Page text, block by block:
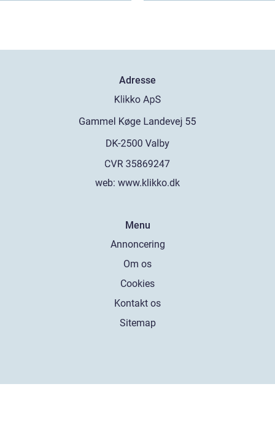
Adresse
web: www.klikko.dk
Menu
Annoncering
Om os
Cookies
Kontakt os
Sitemap